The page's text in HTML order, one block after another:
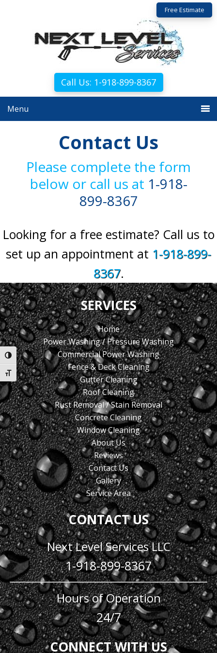
Toggle High Contrast
Toggle Font size
navigation
Call Us: 1-918-899-8367
Free Estimate
Menu
Contact Us
Please complete the form
below or call us at 1-918-
899-8367
Looking for a free estimate? Call us to
set up an appointment at 1-918-899-
8367.
SERVICES
Home
Power Washing / Pressure Washing
Commercial Power Washing
Fence & Deck Cleaning
Gutter Cleaning
Roof Cleaning
Rust Removal / Stain Removal
Concrete Cleaning
Window Cleaning
About Us
Reviews
Contact Us
Gallery
Service Area
CONTACT US
Next Level Services LLC
1-918-899-8367
Hours of Operation
24/7
CONNECT WITH US